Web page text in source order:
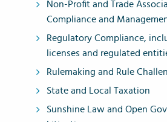
Non-Profit and Trade
Compliance and
Regulatory Compliance,
licenses and regulated
Rulemaking and Rule
State and Local Taxation
Sunshine Law and Open